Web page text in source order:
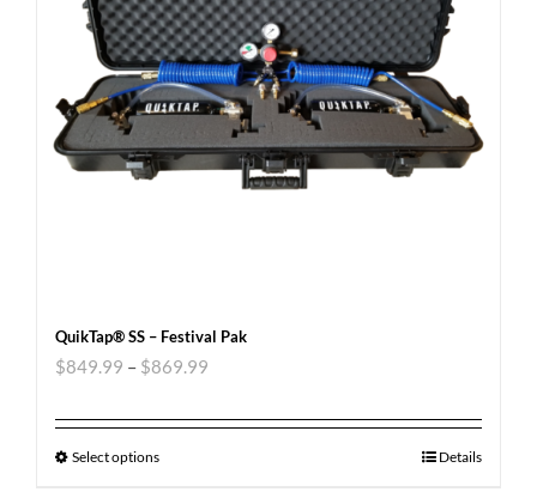
QuikTap® SS – Festival Pak
$849.99 – $869.99
Select options Details